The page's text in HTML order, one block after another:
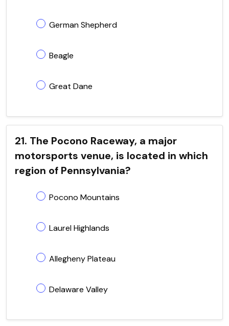
German Shepherd
Beagle
Great Dane
21. The Pocono Raceway, a major
motorsports venue, is located in which
region of Pennsylvania?
Pocono Mountains
Laurel Highlands
Allegheny Plateau
Delaware Valley